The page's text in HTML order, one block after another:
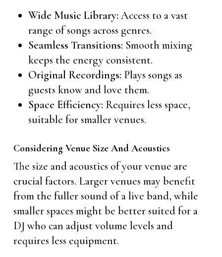
Wide Music Library: Access to a vast
range of songs across genres.
Seamless Transitions: Smooth mixing
keeps the energy consistent.
Original Recordings: Plays songs as
guests know and love them.
Space Efficiency: Requires less space,
suitable for smaller venues.
Considering Venue Size And Acoustics
The size and acoustics of your venue are
crucial factors. Larger venues may benefit
from the fuller sound of a live band, while
smaller spaces might be better suited for a
DJ who can adjust volume levels and
requires less equipment.